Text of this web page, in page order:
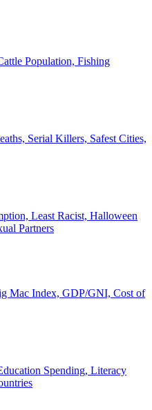
Population, Fishing
Serial Killers, Safest Cities,
Least Racist, Halloween
Partners
Mac Index, GDP/GNI, Cost of
Spending, Literacy